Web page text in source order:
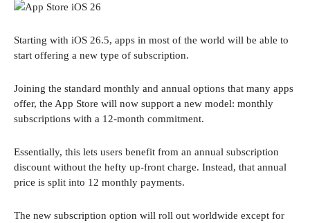
Starting with iOS 26.5, apps in most of the world will be able to
start offering a new type of subscription.
Joining the standard monthly and annual options that many apps
offer, the App Store will now support a new model: monthly
subscriptions with a 12-month commitment.
Essentially, this lets users benefit from an annual subscription
discount without the hefty up-front charge. Instead, that annual
price is split into 12 monthly payments.
The new subscription option will roll out worldwide except for